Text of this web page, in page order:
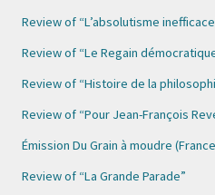
Review of “L’absolutisme
Review of “Le Regain
Review of “Histoire de la
Review of “Pour Jean-François
Émission Du Grain à moudre
Review of “La Grande Parade”